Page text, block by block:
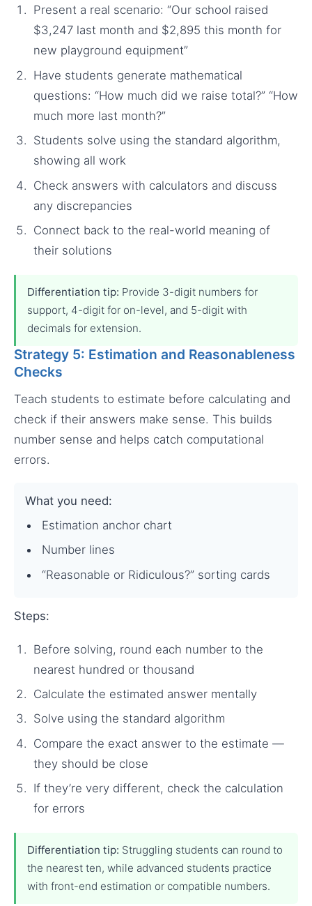
Present a real scenario: “Our school raised
$3,247 last month and $2,895 this month for
new playground equipment”
Have students generate mathematical
questions: “How much did we raise total?” “How
much more last month?”
Students solve using the standard algorithm,
showing all work
Check answers with calculators and discuss
any discrepancies
Connect back to the real-world meaning of
their solutions
Differentiation tip: Provide 3-digit numbers for
support, 4-digit for on-level, and 5-digit with
decimals for extension.
Strategy 5: Estimation and Reasonableness
Checks
Teach students to estimate before calculating and
check if their answers make sense. This builds
number sense and helps catch computational
errors.
What you need:
Estimation anchor chart
Number lines
“Reasonable or Ridiculous?” sorting cards
Steps:
Before solving, round each number to the
nearest hundred or thousand
Calculate the estimated answer mentally
Solve using the standard algorithm
Compare the exact answer to the estimate —
they should be close
If they’re very different, check the calculation
for errors
Differentiation tip: Struggling students can round to
the nearest ten, while advanced students practice
with front-end estimation or compatible numbers.